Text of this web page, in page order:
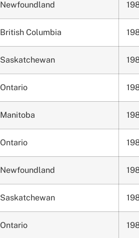
Newfoundland
British Columbia
Saskatchewan
Ontario
Manitoba
Ontario
Newfoundland
Saskatchewan
Ontario